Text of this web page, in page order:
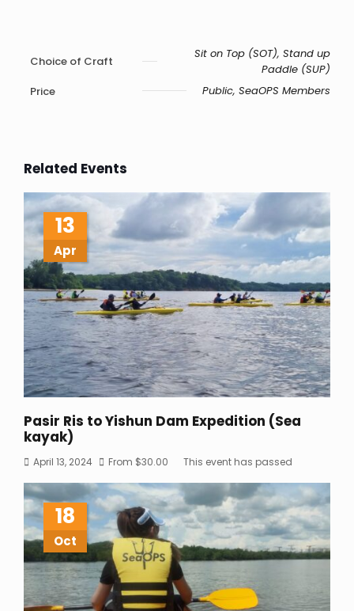
Choice of Craft
Sit on Top (SOT), Stand up
Paddle (SUP)
Price
Public, SeaOPS Members
Related Events
13
Apr
Pasir Ris to Yishun Dam Expedition (Sea
kayak)
April 13, 2024 From $30.00 This event has passed
18
Oct